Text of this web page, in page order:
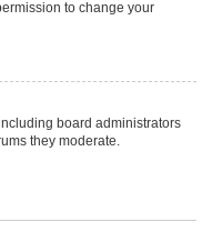
to change your
board administrators
they moderate.